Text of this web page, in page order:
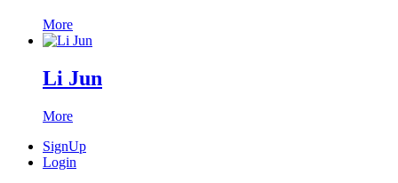
More
Li Jun
More
SignUp
Login